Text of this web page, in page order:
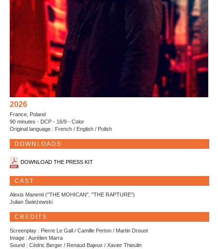
2026
France, Poland
90 minutes - DCP - 16/9 - Color
Original language : French / English / Polish
DOWNLOADS
DOWNLOAD THE PRESS KIT
CAST
Alexis Manenti ("THE MOHICAN", "THE RAPTURE")
Julian Świeżewski
CREDITS
Screenplay : Pierre Le Gall / Camille Perton / Martin Drouot
Image : Aurélien Marra
Sound : Cédric Berger / Renaud Bajeux / Xavier Thieulin